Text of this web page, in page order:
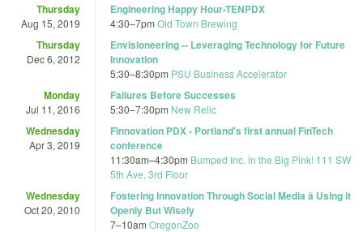
Thursday
Aug 15, 2019
Engineering Happy Hour-TENPDX
4:30–7pm Old Town Brewing
Thursday
Dec 6, 2012
Envisioneering -- Leveraging Technology for Future
Innovation
5:30–8:30pm PSU Business Accelerator
Monday
Jul 11, 2016
Failures Before Successes
5:30–7:30pm New Relic
Wednesday
Apr 3, 2019
Finnovation PDX - Portland's first annual FinTech
conference
11:30am–4:30pm Bumped Inc. in the Big Pink! 111 SW
5th Ave, 3rd Floor
Wednesday
Oct 20, 2010
Fostering Innovation Through Social Media â Using it
Openly But Wisely
7–10am OregonZoo